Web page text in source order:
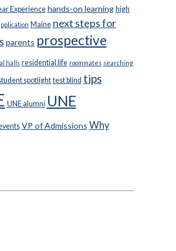
Experience hands-on learning high
Maine next steps for
parents prospective
halls residential life roommates searching
spotlight test blind tips
UNE alumni UNE
VP of Admissions Why